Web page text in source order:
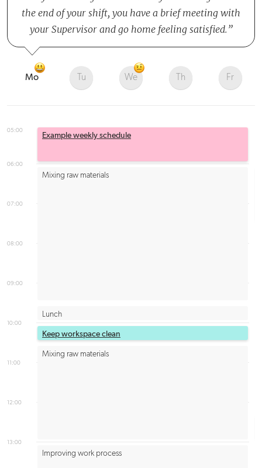
the end of your shift, you have a brief meeting with
your Supervisor and go home feeling satisfied.
Mo Tu We Th Fr
05:00
06:00
07:00
08:00
09:00
10:00
11:00
12:00
13:00
Lunch
Mixing raw materials
Keep workspace clean
Mixing raw materials
Improving work process
Example weekly schedule